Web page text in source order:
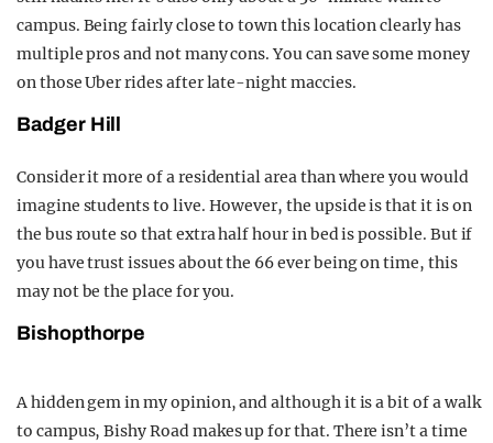
campus. Being fairly close to town this location clearly has
multiple pros and not many cons. You can save some money
on those Uber rides after late-night maccies.
Badger Hill
Consider it more of a residential area than where you would
imagine students to live. However, the upside is that it is on
the bus route so that extra half hour in bed is possible. But if
you have trust issues about the 66 ever being on time, this
may not be the place for you.
Bishopthorpe
A hidden gem in my opinion, and although it is a bit of a walk
to campus, Bishy Road makes up for that. There isn’t a time